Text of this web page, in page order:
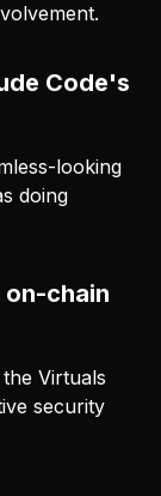
Code's
looking
doing
chain
Virtuals
security